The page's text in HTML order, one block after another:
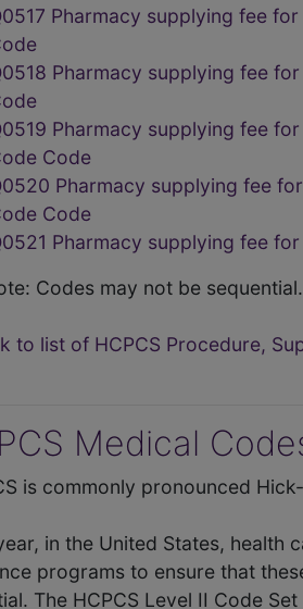
Pharmacy supplying fee
Pharmacy supplying fee
Pharmacy supplying fee
Code
Pharmacy supplying fee
Code
Pharmacy supplying fee
Codes may not be sequential.
to list of HCPCS Procedure,
Medical
is commonly pronounced
in the United States, health
programs to ensure that
The HCPCS Level II Code